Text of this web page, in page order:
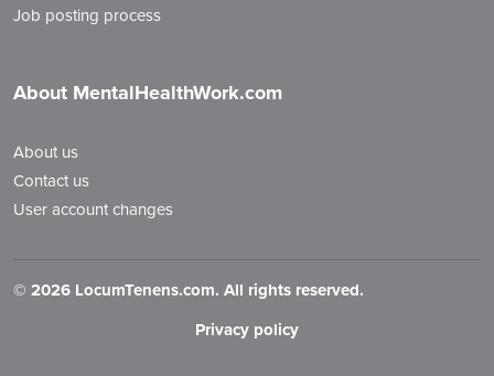
Job posting process
About MentalHealthWork.com
About us
Contact us
User account changes
© 2026 LocumTenens.com. All rights reserved.
Privacy policy